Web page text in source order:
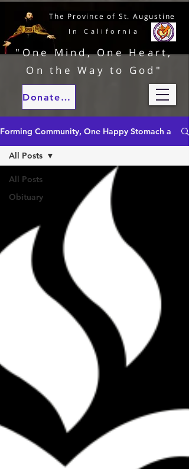
In California
The Province of St. Augustine
"One Mind, One Heart,
On the Way to God"
Donate to our ministries
Forming Community, One Happy Stomach at a
All Posts
Obituary
All Posts